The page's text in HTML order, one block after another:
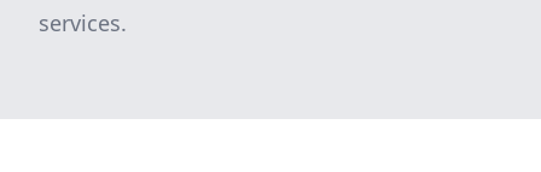
services.